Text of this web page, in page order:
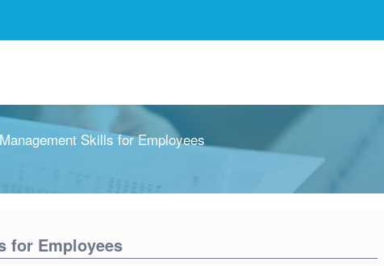
Skills for Employees
for Employees